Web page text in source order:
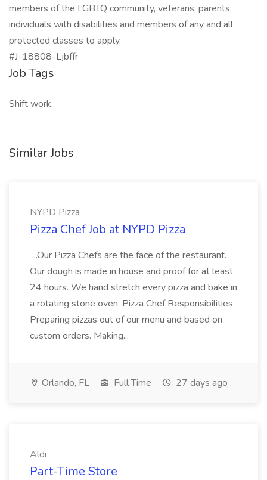
members of the LGBTQ community, veterans, parents,
individuals with disabilities and members of any and all
protected classes to apply.
#J-18808-Ljbffr
Job Tags
Shift work,
Similar Jobs
NYPD Pizza
Pizza Chef Job at NYPD Pizza
...Our Pizza Chefs are the face of the restaurant.
Our dough is made in house and proof for at least
24 hours. We hand stretch every pizza and bake in
a rotating stone oven. Pizza Chef Responsibilities:
Preparing pizzas out of our menu and based on
custom orders. Making...
Orlando, FL Full Time 27 days ago
Aldi
Part-Time Store